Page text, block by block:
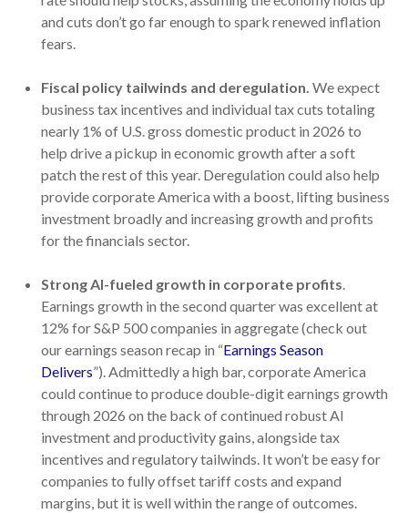
and cuts don’t go far enough to spark renewed inflation
fears.
Fiscal policy tailwinds and deregulation. We expect
business tax incentives and individual tax cuts totaling
nearly 1% of U.S. gross domestic product in 2026 to
help drive a pickup in economic growth after a soft
patch the rest of this year. Deregulation could also help
provide corporate America with a boost, lifting business
investment broadly and increasing growth and profits
for the financials sector.
Strong AI-fueled growth in corporate profits.
Earnings growth in the second quarter was excellent at
12% for S&P 500 companies in aggregate (check out
our earnings season recap in “Earnings Season
Delivers”). Admittedly a high bar, corporate America
could continue to produce double-digit earnings growth
through 2026 on the back of continued robust AI
investment and productivity gains, alongside tax
incentives and regulatory tailwinds. It won’t be easy for
companies to fully offset tariff costs and expand
margins, but it is well within the range of outcomes.